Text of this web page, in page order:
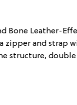
Bone Leather-
a zipper and strap
structure, double